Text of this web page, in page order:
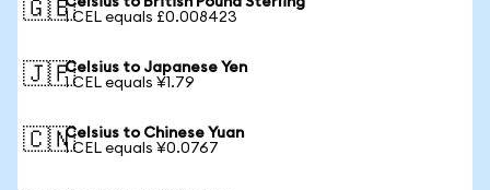
🇬🇧1 CEL equals £0.008423
🇯🇵Celsius to Japanese Yen
1 CEL equals ¥1.79
🇨🇳Celsius to Chinese Yuan
1 CEL equals ¥0.0767